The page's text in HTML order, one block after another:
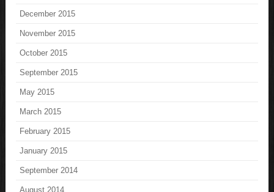
December 2015
November 2015
October 2015
September 2015
May 2015
March 2015
February 2015
January 2015
September 2014
August 2014